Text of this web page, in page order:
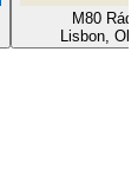
M80
Lisbon,